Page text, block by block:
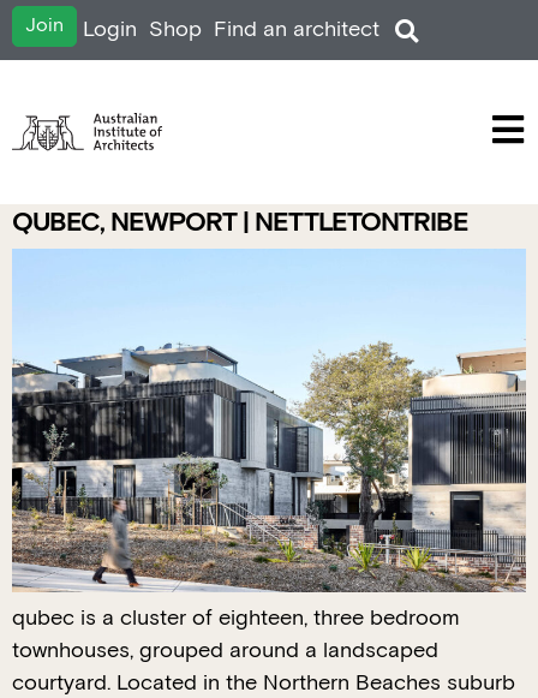
Join Login Shop Find an architect
QUBEC, NEWPORT | NETTLETONTRIBE
qubec is a cluster of eighteen, three bedroom
townhouses, grouped around a landscaped
courtyard. Located in the Northern Beaches suburb